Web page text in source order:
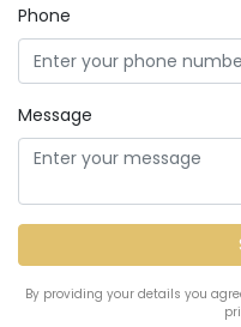
Phone
Message
By providing your details you